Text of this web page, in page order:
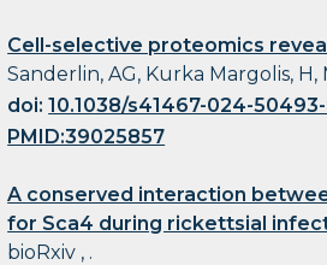
Cell-selective proteomics
Sanderlin, AG, Kurka Margolis, H,
doi:10.1038/s41467-024-
PMID:39025857
A conserved interaction
for Sca4 during rickettsial
bioRxiv , .